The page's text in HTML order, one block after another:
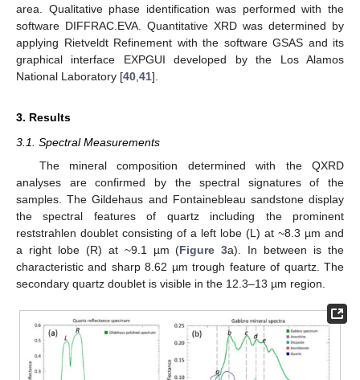
area. Qualitative phase identification was performed with the
software DIFFRAC.EVA. Quantitative XRD was determined by
applying Rietveldt Refinement with the software GSAS and its
graphical interface EXPGUI developed by the Los Alamos
National Laboratory [40,41].
3. Results
3.1. Spectral Measurements
The mineral composition determined with the QXRD
analyses are confirmed by the spectral signatures of the
samples. The Gildehaus and Fontainebleau sandstone display
the spectral features of quartz including the prominent
reststrahlen doublet consisting of a left lobe (L) at ~8.3 µm and
a right lobe (R) at ~9.1 µm (Figure 3a). In between is the
characteristic and sharp 8.62 µm trough feature of quartz. The
secondary quartz doublet is visible in the 12.3–13 µm region.